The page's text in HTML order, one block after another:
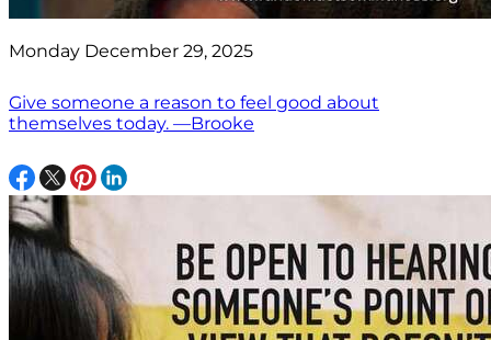
Monday December 29, 2025
Give someone a reason to feel good about
themselves today. —Brooke